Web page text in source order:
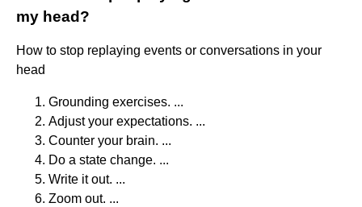
my head?
How to stop replaying events or conversations in your
head
Grounding exercises. ...
Adjust your expectations. ...
Counter your brain. ...
Do a state change. ...
Write it out. ...
Zoom out. ...